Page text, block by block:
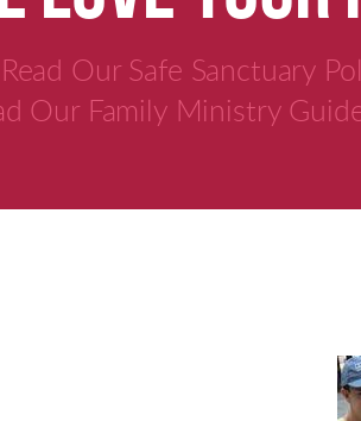
Our Safe Sanctuary
Our Family Ministry